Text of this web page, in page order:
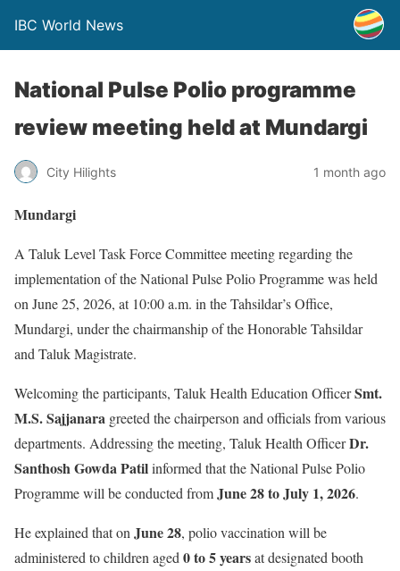
IBC World News
National Pulse Polio programme
review meeting held at Mundargi
City Hilights 1 month ago
Mundargi
A Taluk Level Task Force Committee meeting regarding the
implementation of the National Pulse Polio Programme was held
on June 25, 2026, at 10:00 a.m. in the Tahsildar’s Office,
Mundargi, under the chairmanship of the Honorable Tahsildar
and Taluk Magistrate.
Welcoming the participants, Taluk Health Education OfficerSmt.
M.S. Sajjanara greeted the chairperson and officials from various
departments. Addressing the meeting, Taluk Health OfficerDr.
Santhosh Gowda Patilinformed that the National Pulse Polio
Programme will be conducted fromJune 28 to July 1, 2026.
He explained that on June 28, polio vaccination will be
administered to children aged 0 to 5 yearsat designated booth